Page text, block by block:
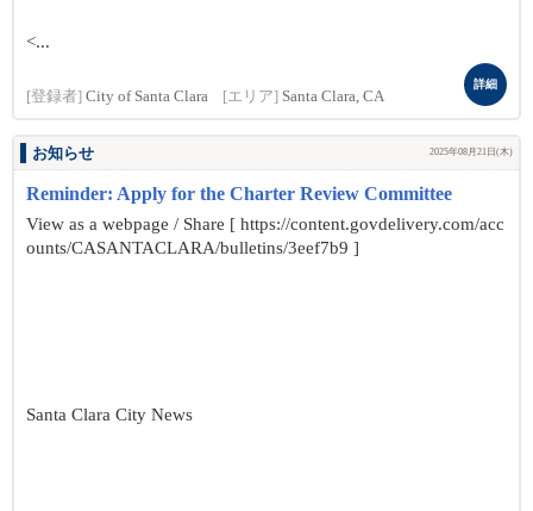
<...
[登録者] City of Santa Clara [エリア] Santa Clara, CA
詳細
お知らせ 2025年08月21日(木)
Reminder: Apply for the Charter Review Committee
View as a webpage / Share [ https://content.govdelivery.com/acc
ounts/CASANTACLARA/bulletins/3eef7b9 ]
Santa Clara City News